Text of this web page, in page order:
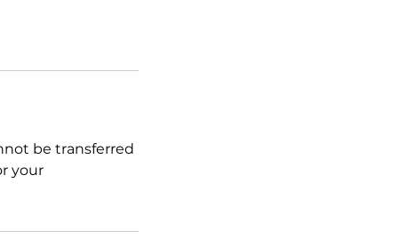
be transferred
your